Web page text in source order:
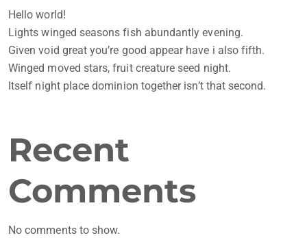
Hello world!
Lights winged seasons fish abundantly evening.
Given void great you’re good appear have i also fifth.
Winged moved stars, fruit creature seed night.
Itself night place dominion together isn’t that second.
Recent
Comments
No comments to show.